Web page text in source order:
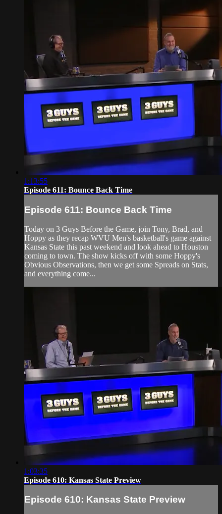
1:13:55
Episode 611: Bounce Back Time
Episode 611: Bounce Back Time
Today on 3 Guys Before the Game, join Tony, Brad, and
Hoppy as they recap WVU Men's basketball's game against
Kansas State this past weekend and look ahead to Houston
coming to town. The show kicks off with some Hoppy's
Obvious Observations, then we get some Spreads on Stats,
and everything come...
1:03:35
Episode 610: Kansas State Preview
Episode 610: Kansas State Preview